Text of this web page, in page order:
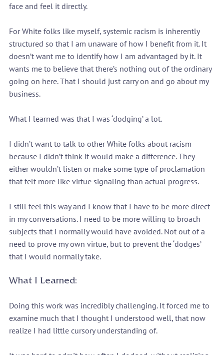
face and feel it directly.
For White folks like myself, systemic racism is inherently
structured so that I am unaware of how I benefit from it. It
doesn’t want me to identify how I am advantaged by it. It
wants me to believe that there’s nothing out of the ordinary
going on here. That I should just carry on and go about my
business.
What I learned was that I was ‘dodging’ a lot.
I didn’t want to talk to other White folks about racism
because I didn’t think it would make a difference. They
either wouldn’t listen or make some type of proclamation
that felt more like virtue signaling than actual progress.
I still feel this way and I know that I have to be more direct
in my conversations. I need to be more willing to broach
subjects that I normally would have avoided. Not out of a
need to prove my own virtue, but to prevent the ‘dodges’
that I would normally take.
What I Learned:
Doing this work was incredibly challenging. It forced me to
examine much that I thought I understood well, that now
realize I had little cursory understanding of.